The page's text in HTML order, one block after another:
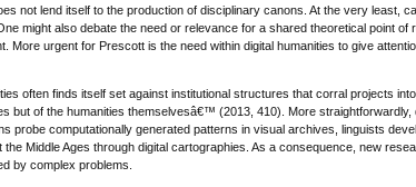
not lend itself to the production of disciplinary canons. At the very least,
might also debate the need or relevance for a shared theoretical point
urgent for Prescott is the need within digital humanities to give
often finds itself set against institutional structures that corral projects
but of the humanities themselvesâ€™ (2013, 410). More
probe computationally generated patterns in visual archives, linguists
Middle Ages through digital cartographies. As a consequence, new
by complex problems.